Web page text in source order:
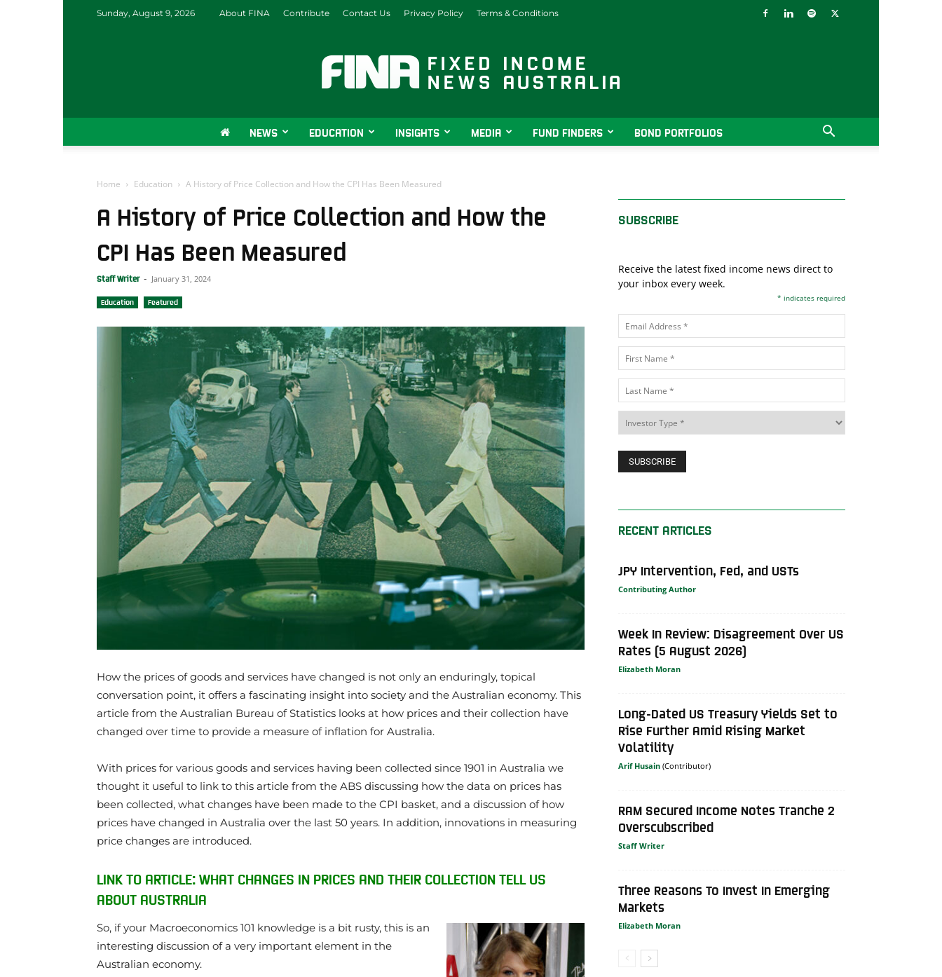
Sunday, August 9, 2026 About FINA Contribute Contact Us Privacy Policy Terms & Conditions
Fixed
News
Australia
NEWS EDUCATION INSIGHTS MEDIA FUND FINDERS BOND PORTFOLIOS
Home Education A History of Price Collection and How the CPI Has Been Measured
A History of Price Collection and How the
CPI Has Been Measured
Staff Writer - January 31, 2024
Education Featured
How the prices of goods and services have changed is not only an enduringly, topical
conversation point, it offers a fascinating insight into society and the Australian economy. This
article from the Australian Bureau of Statistics looks at how prices and their collection have
changed over time to provide a measure of inflation for Australia.
With prices for various goods and services having been collected since 1901 in Australia we
thought it useful to link to this article from the ABS discussing how the data on prices has
been collected, what changes have been made to the CPI basket, and a discussion of how
prices have changed in Australia over the last 50 years. In addition, innovations in measuring
price changes are introduced.
LINK TO ARTICLE: WHAT CHANGES IN PRICES AND THEIR COLLECTION TELL US
ABOUT AUSTRALIA
So, if your Macroeconomics 101 knowledge is a bit rusty, this is an
interesting discussion of a very important element in the
Australian economy.
SUBSCRIBE
Receive the latest fixed income news direct to
your inbox every week.
* indicates required
RECENT ARTICLES
JPY Intervention, Fed, and USTs
Contributing Author
Week In Review: Disagreement Over US
Rates (5 August 2026)
Elizabeth Moran
Long-Dated US Treasury Yields Set to
Rise Further Amid Rising Market
Volatility
Arif Husain
RAM Secured Income Notes Tranche 2
Overscubscribed
Staff Writer
Three Reasons To Invest In Emerging
Markets
Elizabeth Moran